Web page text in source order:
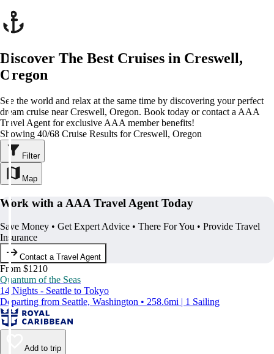
Discover The Best Cruises in Creswell,
Oregon
See the world and relax at the same time by discovering your perfect
dream cruise near Creswell, Oregon. Book today or contact a AAA
Travel Agent for exclusive AAA member benefits!
Showing 40/68 Cruise Results for Creswell, Oregon
Filter
Map
Work with a AAA Travel Agent Today
Save Money • Get Expert Advice • There For You • Provide Travel
Insurance
Contact a Travel Agent
From $1210
Quantum of the Seas
14 Nights - Seattle to Tokyo
Departing from Seattle, Washington • 258.6mi | 1 Sailing
Add to trip